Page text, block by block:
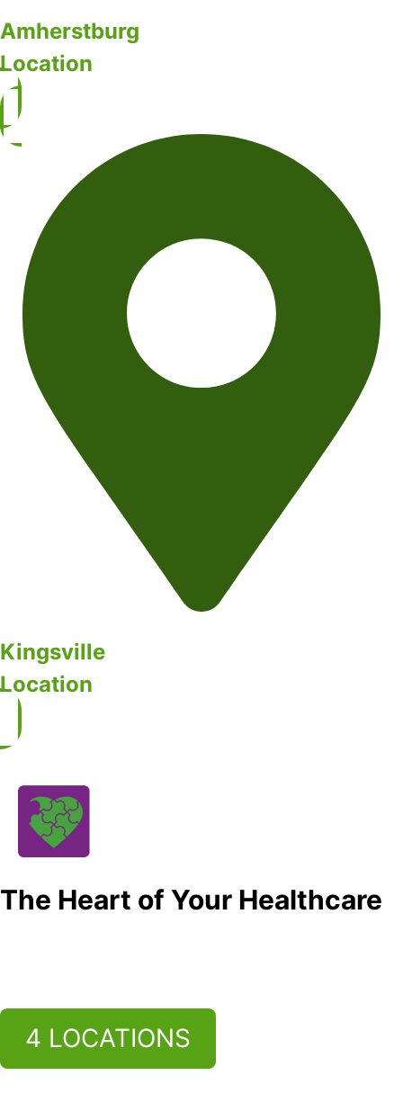
Amherstburg
Location
Kingsville
Location
The Heart of Your Healthcare
4 LOCATIONS